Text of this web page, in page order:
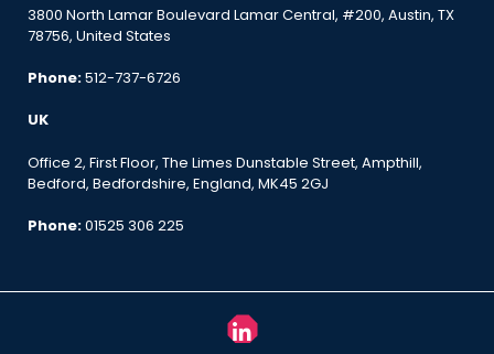
3800 North Lamar Boulevard Lamar Central, #200, Austin, TX
78756, United States
Phone:512-737-6726
UK
Office 2, First Floor, The Limes Dunstable Street, Ampthill,
Bedford, Bedfordshire, England, MK45 2GJ
Phone:01525 306 225